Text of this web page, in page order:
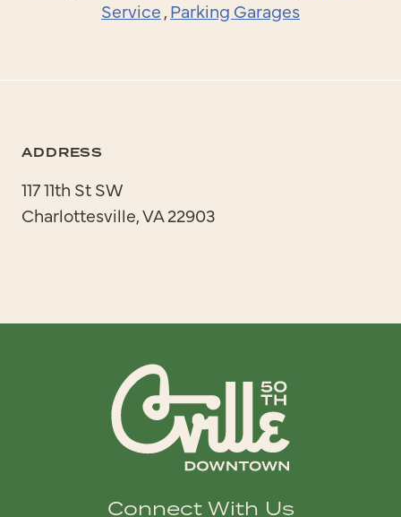
Service,Parking Garages
ADDRESS
117 11th St SW
Charlottesville, VA 22903
Connect With Us